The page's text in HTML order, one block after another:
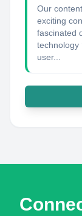
Our
exciting
fascinated
technology
user...